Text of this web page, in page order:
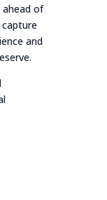
ahead of
and